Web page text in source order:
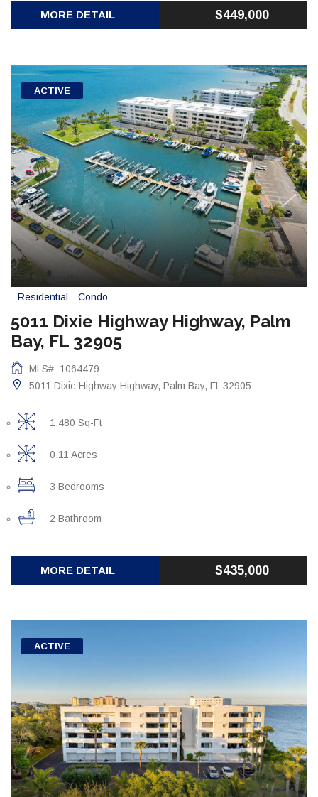
MORE DETAIL $449,000
ACTIVE
Residential Condo
5011 Dixie Highway Highway, Palm
Bay, FL 32905
MLS#: 1064479
5011 Dixie Highway Highway, Palm Bay, FL 32905
1,480 Sq-Ft
0.11 Acres
3 Bedrooms
2 Bathroom
MORE DETAIL $435,000
ACTIVE